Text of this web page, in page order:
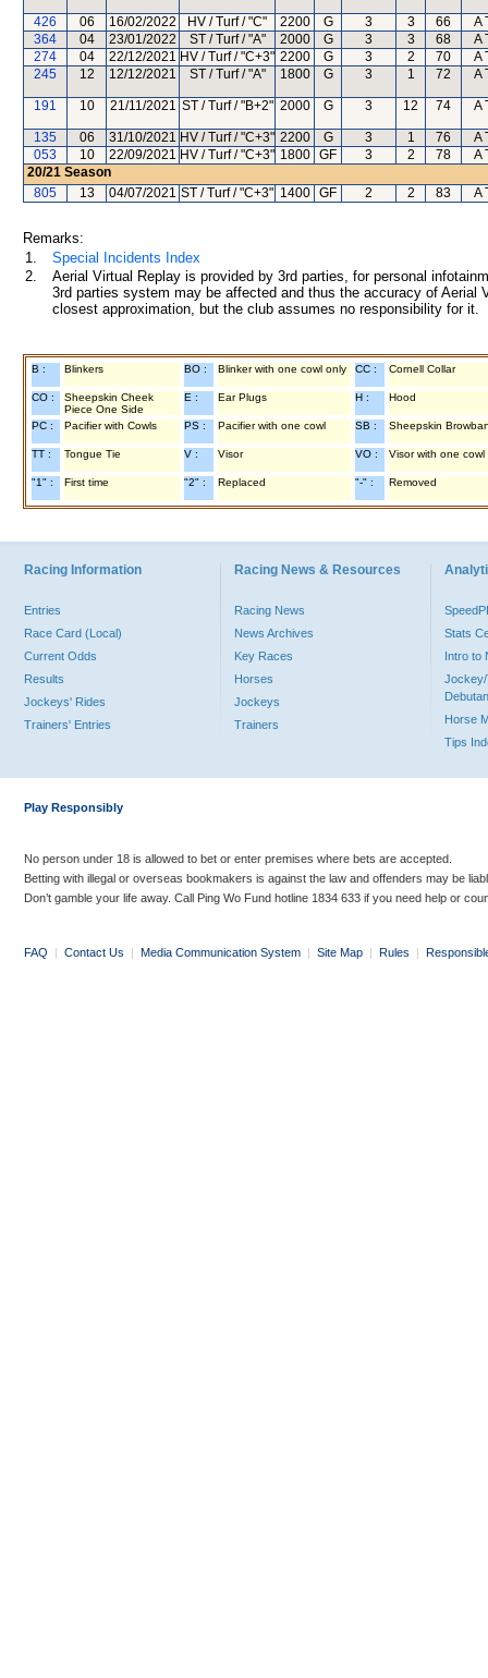
426 06 16/02/2022 HV / Turf / "C" 2200 G 3 3 66
A
364
04 23/01/2022 ST / Turf / "A" 2000 G 3 3 68
A
274
04 22/12/2021 HV / Turf / "C+3" 2200 G 3 2 70
A
245
12 12/12/2021 ST / Turf / "A" 1800 G 3 1 72 A
191 10 21/11/2021 ST / Turf / "B+2" 2000 G 3 12 74 A
135 06 31/10/2021 HV / Turf / "C+3" 2200 G 3 1 76
A
053
10 22/09/2021 HV / Turf / "C+3" 1800 GF 3 2 78
A
20/21 Season
805
13 04/07/2021 ST / Turf / "C+3" 1400 GF 2 2 83 A
Remarks:
1.
Special Incidents Index
2.
Aerial Virtual Replay is provided by 3rd parties, for personal
3rd parties system may be affected and thus the accuracy of
closest approximation, but the club assumes no responsibility for
B : Blinkers BO : Blinker with one cowl only CC : Cornell Collar
CO :
Sheepskin Cheek
Piece One Side
E : Ear Plugs H : Hood
PC : Pacifier with Cowls PS : Pacifier with one cowl SB : Sheepskin
TT : Tongue Tie V : Visor VO : Visor with one cowl
"1" : First time "2" : Replaced "-" : Removed
Racing Information
Entries
Race Card (Local)
Current Odds
Results
Jockeys' Rides
Trainers' Entries
Racing News & Resources
Racing News
News Archives
Key Races
Horses
Jockeys
Trainers
Stats
Intro to
Jockey/
Horse
Tips
Play Responsibly
No person under 18 is allowed to bet or enter premises where bets are accepted.
Betting with illegal or overseas bookmakers is against the law and offenders may be
Don’t gamble your life away. Call Ping Wo Fund hotline 1834 633 if you need help or
FAQ | Contact Us | Media Communication System | Site Map | Rules |